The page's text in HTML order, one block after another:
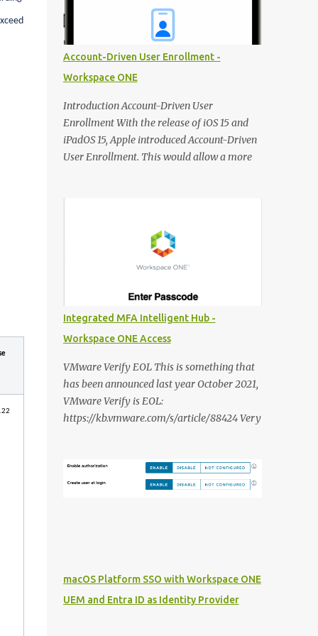
DNS record for the FQDN when deploying
new Horizon Edge Gateways. Existing
Horizon Edge Gateways will continue to use
the FQDN configured when they were
deployed. Horizon Universal Console The
Learning Center is now available from the
Horizon Universal Console to provide access
to announcements, walkthroughs, and other
resources for help on demand. Access the
and step-by-step guidance for onboarding
Account-Driven User Enrollment -
Workspace ONE
Introduction Account-Driven User
Enrollment With the release of iOS 15 and
iPadOS 15, Apple introduced Account-Driven
User Enrollment. This would allow a more
https://support.apple.com/en-
gb/guide/deployment/dep23db2037d/web
Integrated MFA Intelligent Hub -
Workspace ONE Access
VMware Verify EOL This is something that
has been announced last year October 2021,
VMware Verify is EOL:
https://kb.vmware.com/s/article/88424 Very
Authentication integrated with Workspace
ONE Access. In this blog post i want to share
features that VMware Verify currently
provides: SMS authentication: This is still
(to) commonly used in organisations to
macOS Platform SSO with Workspace ONE
UEM and Entra ID as Identity Provider